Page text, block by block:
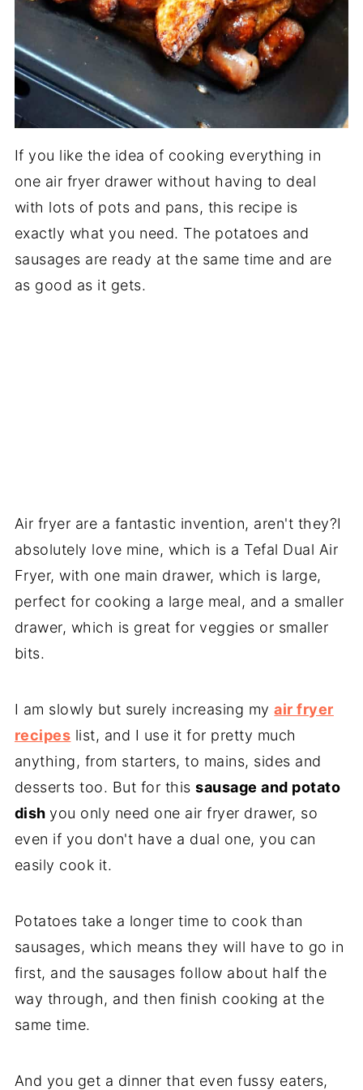
If you like the idea of cooking everything in
one air fryer drawer without having to deal
with lots of pots and pans, this recipe is
exactly what you need. The potatoes and
sausages are ready at the same time and are
as good as it gets.
Air fryer are a fantastic invention, aren't they?I
absolutely love mine, which is a Tefal Dual Air
Fryer, with one main drawer, which is large,
perfect for cooking a large meal, and a smaller
drawer, which is great for veggies or smaller
bits.
I am slowly but surely increasing myair fryer
recipes list, and I use it for pretty much
anything, from starters, to mains, sides and
desserts too. But for thissausage and potato
dishyou only need one air fryer drawer, so
even if you don't have a dual one, you can
easily cook it.
Potatoes take a longer time to cook than
sausages, which means they will have to go in
first, and the sausages follow about half the
way through, and then finish cooking at the
same time.
And you get a dinner that even fussy eaters,